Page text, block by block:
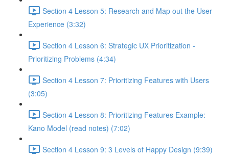
Section 4 Lesson 5: Research and Map out the User
Experience (3:32)
Section 4 Lesson 6: Strategic UX Prioritization -
Prioritizing Problems (4:34)
Section 4 Lesson 7: Prioritizing Features with Users
(3:05)
Section 4 Lesson 8: Prioritizing Features Example:
Kano Model (read notes) (7:02)
Section 4 Lesson 9: 3 Levels of Happy Design (9:39)